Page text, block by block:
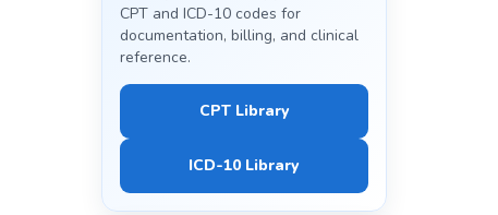
CPT and ICD-10 codes for
documentation, billing, and clinical
reference.
CPT Library
ICD-10 Library